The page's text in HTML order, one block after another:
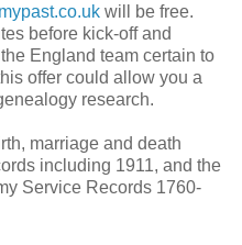
will be free.
before kick-off and
England team certain to
offer could allow you a
research.
marriage and death
including 1911, and the
Service Records 1760-